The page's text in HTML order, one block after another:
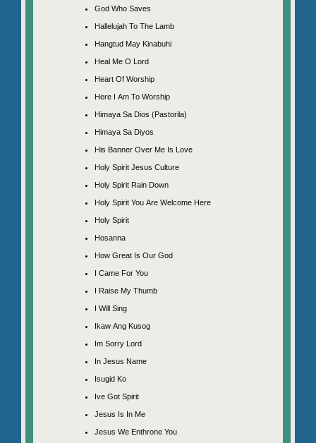
God Who Saves
Hallelujah To The Lamb
Hangtud May Kinabuhi
Heal Me O Lord
Heart Of Worship
Here I Am To Worship
Himaya Sa Dios (Pastorila)
Himaya Sa Diyos
His Banner Over Me Is Love
Holy Spirit Jesus Culture
Holy Spirit Rain Down
Holy Spirit You Are Welcome Here
Holy Spirit
Hosanna
How Great Is Our God
I Came For You
I Raise My Thumb
I Will Sing
Ikaw Ang Kusog
Im Sorry Lord
In Jesus Name
Isugid Ko
Ive Got Spirit
Jesus Is In Me
Jesus We Enthrone You